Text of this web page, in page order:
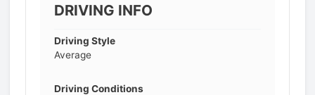
DRIVING INFO
Driving Style
Average
Driving Conditions